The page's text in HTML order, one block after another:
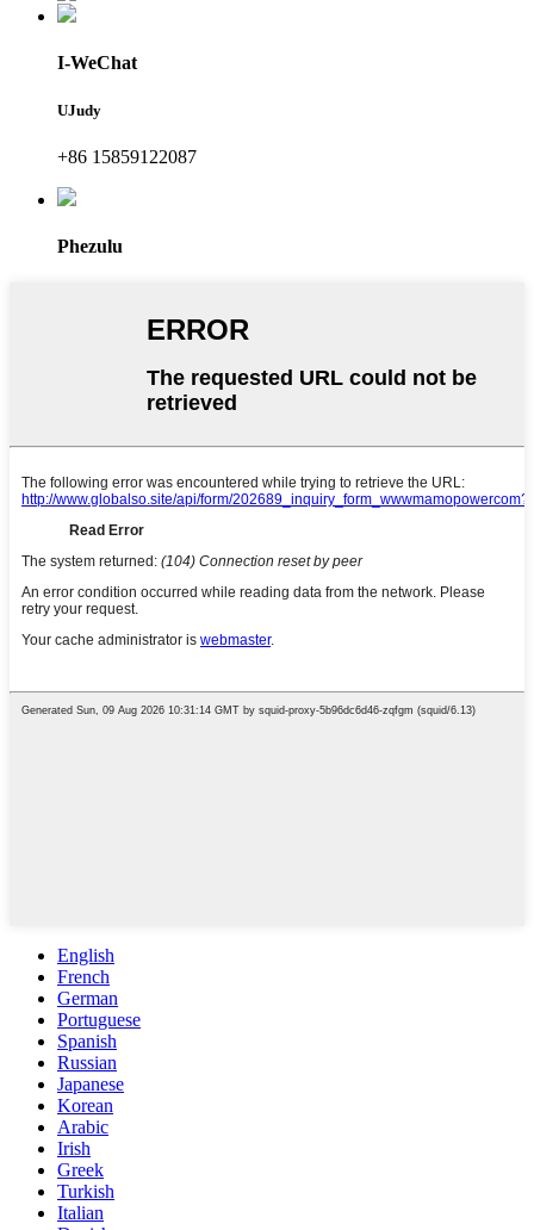
I-WeChat
UJudy
+86 15859122087
Phezulu
English
French
German
Portuguese
Spanish
Russian
Japanese
Korean
Arabic
Irish
Greek
Turkish
Italian